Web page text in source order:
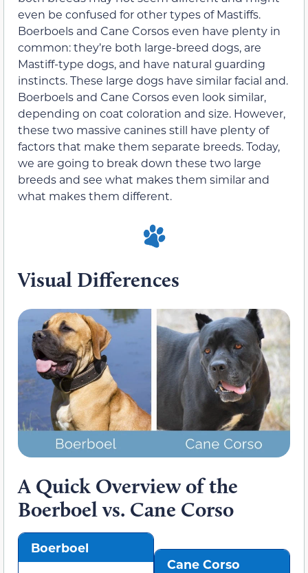
even be confused for other types of Mastiffs.
Boerboels and Cane Corsos even have plenty in
common: they’re both large-breed dogs, are
Mastiff-type dogs, and have natural guarding
instincts. These large dogs have similar facial and.
Boerboels and Cane Corsos even look similar,
depending on coat coloration and size. However,
these two massive canines still have plenty of
factors that make them separate breeds. Today,
we are going to break down these two large
breeds and see what makes them similar and
what makes them different.
Visual Differences
A Quick Overview of the
Boerboel vs. Cane Corso
Boerboel
Cane Corso